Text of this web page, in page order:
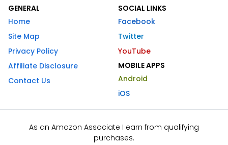
GENERAL
Home
Site Map
Privacy Policy
Affiliate Disclosure
Contact Us
SOCIAL LINKS
Facebook
Twitter
YouTube
MOBILE APPS
Android
iOS
As an Amazon Associate I earn from qualifying
purchases.